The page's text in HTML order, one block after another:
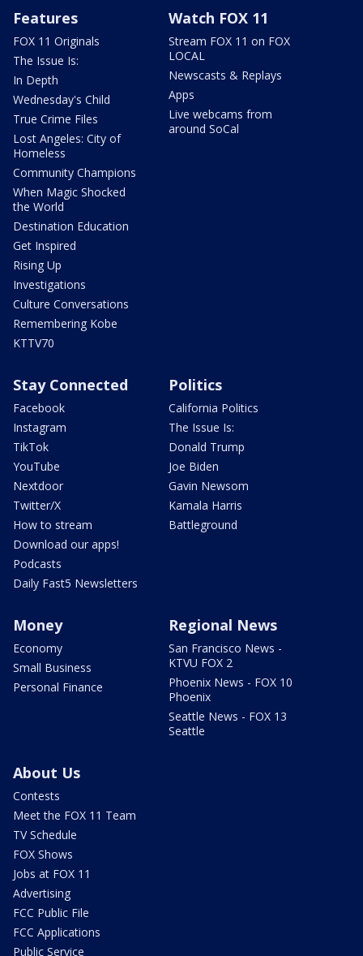
Features
FOX 11 Originals
The Issue Is:
In Depth
Wednesday's Child
True Crime Files
Lost Angeles: City of
Homeless
Community Champions
When Magic Shocked
the World
Destination Education
Get Inspired
Rising Up
Investigations
Culture Conversations
Remembering Kobe
KTTV70
Watch FOX 11
Stream FOX 11 on FOX
LOCAL
Newscasts & Replays
Apps
Live webcams from
around SoCal
Stay Connected
Facebook
Instagram
TikTok
YouTube
Nextdoor
Twitter/X
How to stream
Download our apps!
Podcasts
Daily Fast5 Newsletters
Politics
California Politics
The Issue Is:
Donald Trump
Joe Biden
Gavin Newsom
Kamala Harris
Battleground
Money
Economy
Small Business
Personal Finance
Regional News
San Francisco News -
KTVU FOX 2
Phoenix News - FOX 10
Phoenix
Seattle News - FOX 13
Seattle
About Us
Contests
Meet the FOX 11 Team
TV Schedule
FOX Shows
Jobs at FOX 11
Advertising
FCC Public File
FCC Applications
Public Service